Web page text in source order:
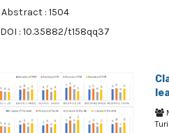
Abstract : 1504
DOI : 10.35882/t158qq37